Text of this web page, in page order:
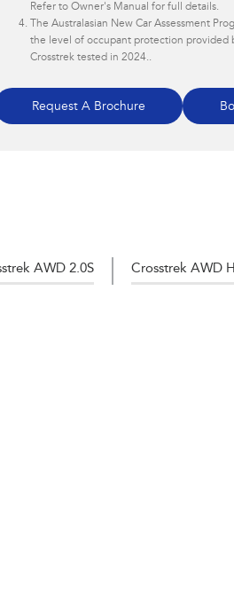
Refer to Owner's Manual for full details.
The Australasian New Car Assessment
the level of occupant protection provided
Crosstrek tested in 2024..
Request A Brochure
AWD 2.0S Crosstrek AWD